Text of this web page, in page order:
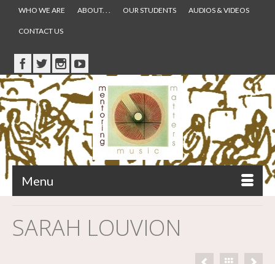
WHO WE ARE ABOUT. . . OUR STUDENTS AUDIOS & VIDEOS
CONTACT US
Menu
SARAH LOUVION